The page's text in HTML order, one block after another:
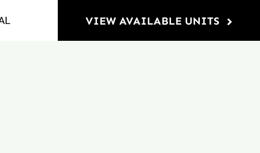
VIEW AVAILABLE UNITS